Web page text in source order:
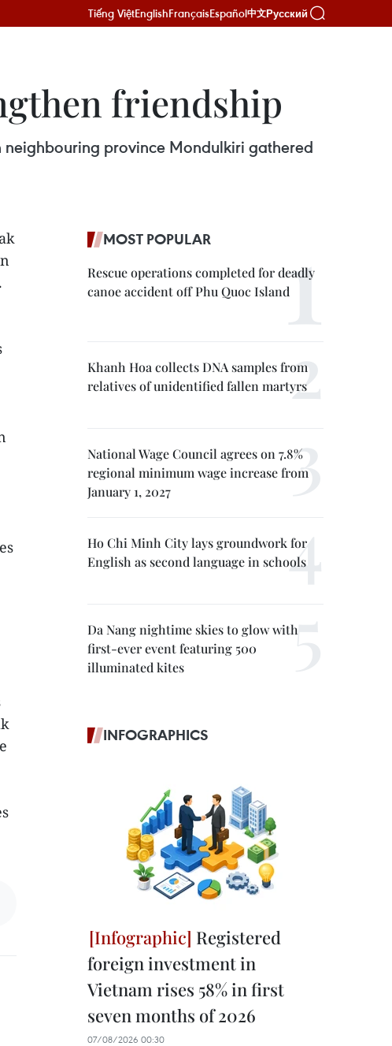
Tiếng ViệtEnglishFrançaisEspañol中文Русский
friendship
province Mondulkiri gathered
MOST POPULAR
Rescue operations completed for deadly
canoe accident off Phu Quoc Island
Khanh Hoa collects DNA samples from
relatives of unidentified fallen martyrs
National Wage Council agrees on 7.8%
regional minimum wage increase from
January 1, 2027
Ho Chi Minh City lays groundwork for
English as second language in schools
Da Nang nightime skies to glow with
first-ever event featuring 500
illuminated kites
INFOGRAPHICS
Registered
foreign investment in
Vietnam rises 58% in first
seven months of 2026
07/08/2026 00:30